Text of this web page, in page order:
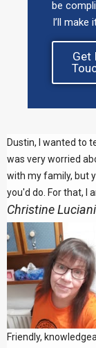
be
I’ll make
Get
Dustin, I wanted to
was very worried
with my family, but
you'd do. For that, I
Christine Luciani
Friendly,